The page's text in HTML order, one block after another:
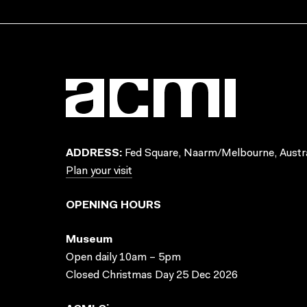
ADDRESS: Fed Square, Naarm/Melbourne,
Plan your visit
OPENING HOURS
Museum
Open daily 10am – 5pm
Closed Christmas Day 25 Dec 2026